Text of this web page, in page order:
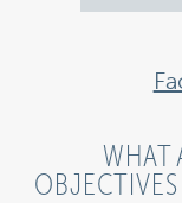
WHAT